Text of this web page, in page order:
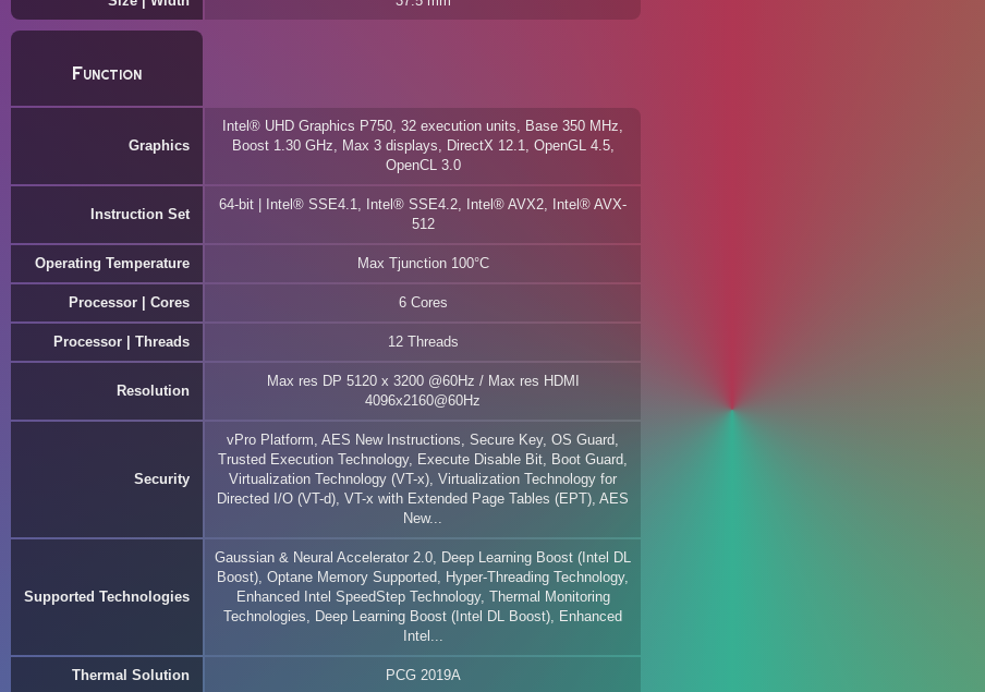
Function
Graphics
Intel® UHD Graphics P750, 32 execution units, Base 350 MHz,
Boost 1.30 GHz, Max 3 displays, DirectX 12.1, OpenGL 4.5,
OpenCL 3.0
Instruction Set
64-bit | Intel® SSE4.1, Intel® SSE4.2, Intel® AVX2, Intel® AVX-
512
Operating Temperature Max Tjunction 100°C
Processor | Cores 6 Cores
Processor | Threads 12 Threads
Resolution
Max res DP 5120 x 3200 @60Hz / Max res HDMI
4096x2160@60Hz
Security
vPro Platform, AES New Instructions, Secure Key, OS Guard,
Trusted Execution Technology, Execute Disable Bit, Boot Guard,
Virtualization Technology (VT-x), Virtualization Technology for
Directed I/O (VT-d), VT-x with Extended Page Tables (EPT), AES
New...
Supported Technologies
Gaussian & Neural Accelerator 2.0, Deep Learning Boost (Intel DL
Boost), Optane Memory Supported, Hyper-Threading Technology,
Enhanced Intel SpeedStep Technology, Thermal Monitoring
Technologies, Deep Learning Boost (Intel DL Boost), Enhanced
Intel...
Thermal Solution PCG 2019A